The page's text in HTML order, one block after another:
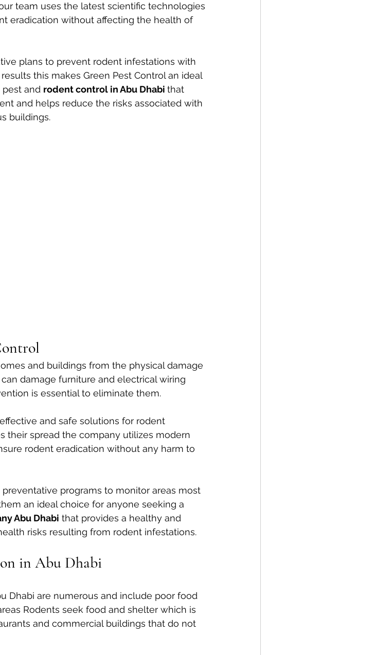
team uses the latest scientific technologies
eradication without affecting the health of
plans to prevent rodent infestations with
this makes Green Pest Control an ideal
and rodent control in Abu Dhabi that
and helps reduce the risks associated with
buildings.
and buildings from the physical damage
damage furniture and electrical wiring
is essential to eliminate them.
and safe solutions for rodent
their spread the company utilizes modern
rodent eradication without any harm to
programs to monitor areas most
an ideal choice for anyone seeking a
Abu Dhabi that provides a healthy and
risks resulting from rodent infestations.
in Abu Dhabi
Dhabi are numerous and include poor food
Rodents seek food and shelter which is
and commercial buildings that do not